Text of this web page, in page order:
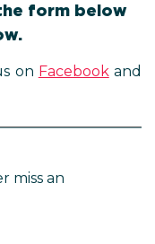
form below
on Facebookand
miss an